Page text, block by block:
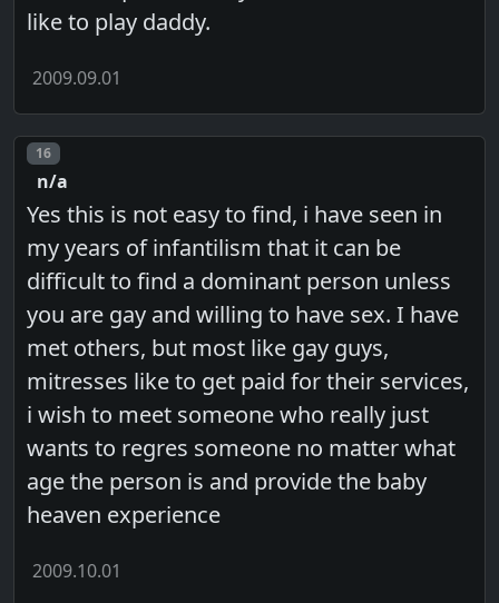
like to play daddy.
2009.09.01
Post number
16
n/a
Yes this is not easy to find, i have seen in
my years of infantilism that it can be
difficult to find a dominant person unless
you are gay and willing to have sex. I have
met others, but most like gay guys,
mitresses like to get paid for their services,
i wish to meet someone who really just
wants to regres someone no matter what
age the person is and provide the baby
heaven experience
2009.10.01